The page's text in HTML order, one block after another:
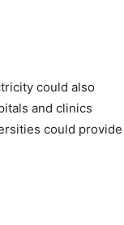
could also
and clinics
could provide